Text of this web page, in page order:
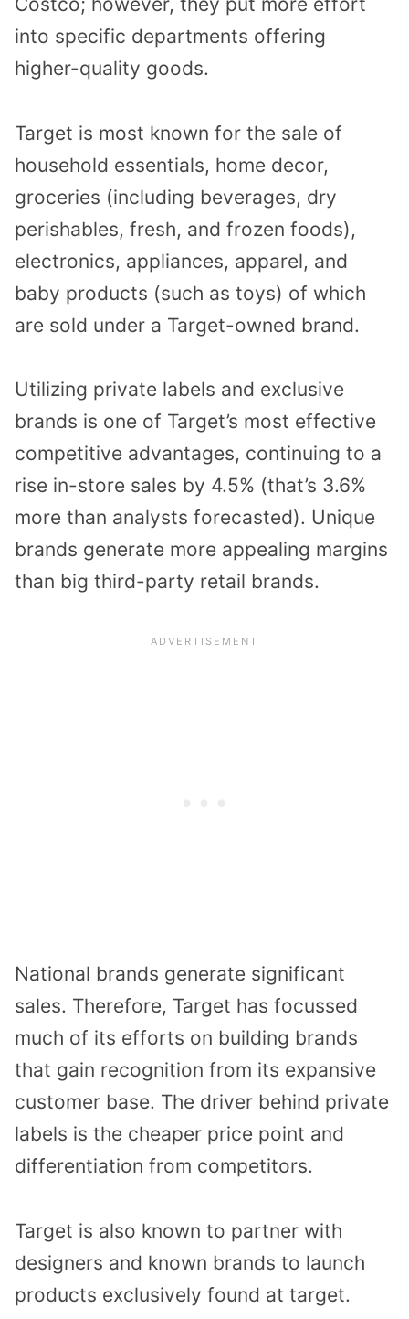
into specific departments offering
higher-quality goods.
Target is most known for the sale of
household essentials, home decor,
groceries (including beverages, dry
perishables, fresh, and frozen foods),
electronics, appliances, apparel, and
baby products (such as toys) of which
are sold under a Target-owned brand.
Utilizing private labels and exclusive
brands is one of Target’s most effective
competitive advantages, continuing to a
rise in-store sales by 4.5% (that’s 3.6%
more than analysts forecasted). Unique
brands generate more appealing margins
than big third-party retail brands.
National brands generate significant
sales. Therefore, Target has focussed
much of its efforts on building brands
that gain recognition from its expansive
customer base. The driver behind private
labels is the cheaper price point and
differentiation from competitors.
Target is also known to partner with
designers and known brands to launch
products exclusively found at target.